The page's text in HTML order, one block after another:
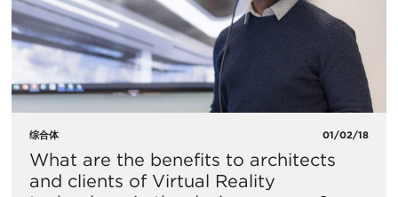
综合体 01/02/18
What are the benefits to architects
and clients of Virtual Reality